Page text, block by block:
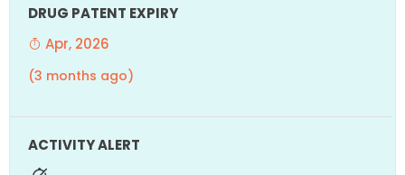
Apr, 2026
(3 months ago)